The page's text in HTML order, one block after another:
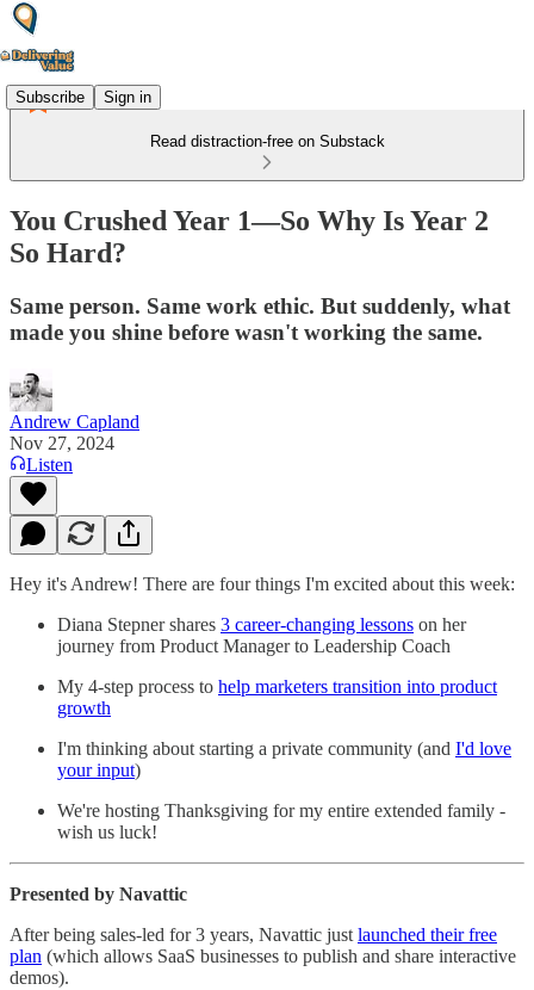
Subscribe Sign in
Read distraction-free on Substack
You Crushed Year 1—So Why Is Year 2
So Hard?
Same person. Same work ethic. But suddenly, what
made you shine before wasn't working the same.
Andrew Capland
Nov 27, 2024
Listen
Hey it's Andrew! There are four things I'm excited about this week:
Diana Stepner shares 3 career-changing lessons on her
journey from Product Manager to Leadership Coach
My 4-step process to help marketers transition into product
growth
I'm thinking about starting a private community (and I'd love
your input)
We're hosting Thanksgiving for my entire extended family -
wish us luck!
Presented by Navattic
After being sales-led for 3 years, Navattic just launched their free
plan (which allows SaaS businesses to publish and share interactive
demos).